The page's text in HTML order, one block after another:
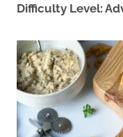
Difficulty Level: